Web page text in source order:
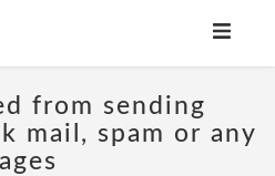
from sending
mail, spam or any